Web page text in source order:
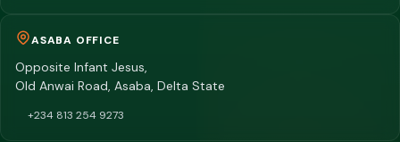
ASABA OFFICE
Opposite Infant Jesus,
Old Anwai Road, Asaba, Delta State
+234 813 254 9273